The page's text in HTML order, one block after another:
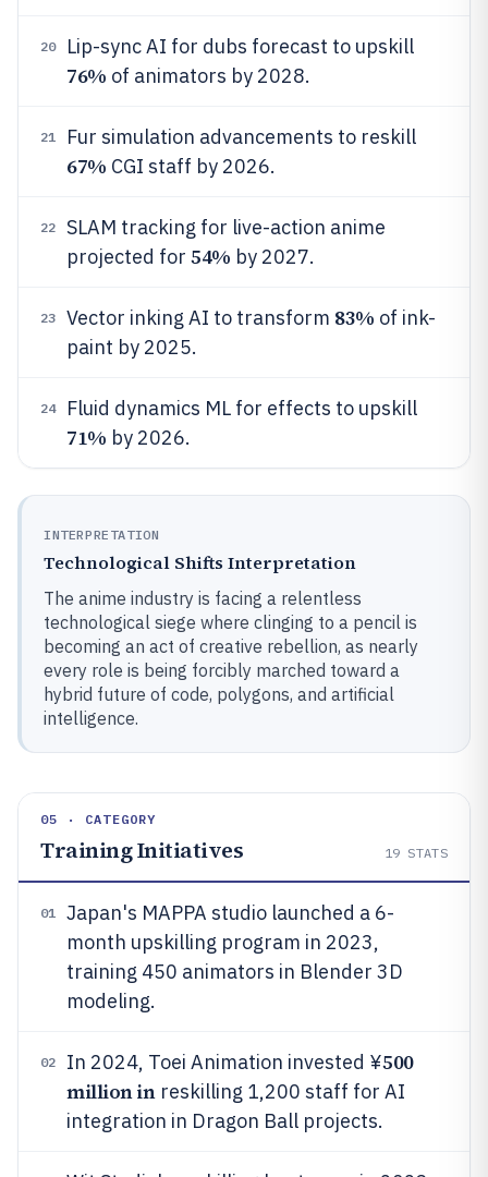
20 Lip-sync AI for dubs forecast to upskill
76% of animators by 2028.
21 Fur simulation advancements to reskill
67% CGI staff by 2026.
22
SLAM tracking for live-action anime
projected for 54% by 2027.
23 Vector inking AI to transform 83% of ink-
paint by 2025.
24 Fluid dynamics ML for effects to upskill
71% by 2026.
INTERPRETATION
Technological Shifts Interpretation
The anime industry is facing a relentless
technological siege where clinging to a pencil is
becoming an act of creative rebellion, as nearly
every role is being forcibly marched toward a
hybrid future of code, polygons, and artificial
intelligence.
05 · CATEGORY
Training Initiatives 19 STATS
01
Japan's MAPPA studio launched a 6-
month upskilling program in 2023,
training 450 animators in Blender 3D
modeling.
02 In 2024, Toei Animation invested ¥500
million inreskilling 1,200 staff for AI
integration in Dragon Ball projects.